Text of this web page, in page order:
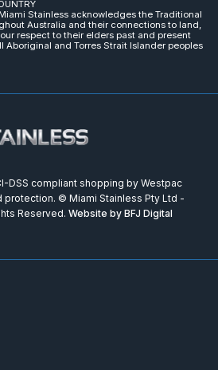
Stainless acknowledges the Traditional
Australia and their connections to land,
respect to their elders past and present
Aboriginal and Torres Strait Islander peoples
DSS compliant shopping by Westpac
protection. © Miami Stainless Pty Ltd -
Reserved. Website by BFJ Digital